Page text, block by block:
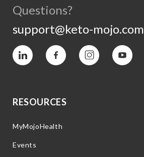
Questions?
support@keto-mojo.com
Vimeo Facebook InstagramYouTube
RESOURCES
MyMojoHealth
Events